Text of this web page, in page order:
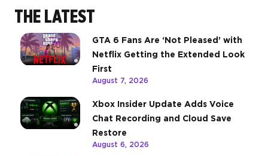
THE LATEST
GTA 6 Fans Are ‘Not Pleased’ with
Netflix Getting the Extended Look
First
August 7, 2026
Xbox Insider Update Adds Voice
Chat Recording and Cloud Save
Restore
August 6, 2026